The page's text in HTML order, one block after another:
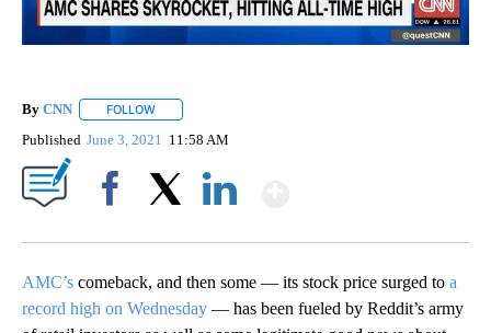
By CNN FOLLOW
Published June 3, 2021 11:58 AM
AMC’s comeback, and then some — its stock price surged to a
record high on Wednesday — has been fueled by Reddit’s army